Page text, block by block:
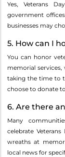
Yes, Veterans
government
businesses may
5. How can I
You can honor
memorial
taking the time to
choose to donate
6. Are there
Many
celebrate
wreaths at
local news for